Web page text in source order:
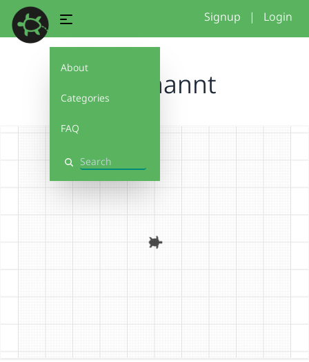
About
Categories
FAQ
Search
Signup | Login
Unbenannt